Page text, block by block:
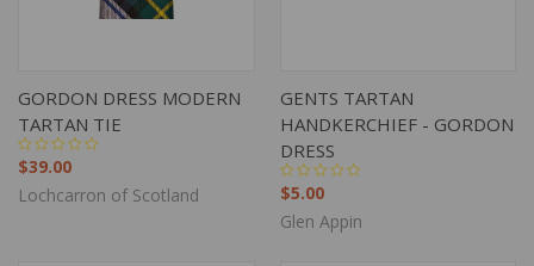
GORDON DRESS MODERN
TARTAN TIE
$39.00
Lochcarron of Scotland
GENTS TARTAN
HANDKERCHIEF - GORDON
DRESS
$5.00
Glen Appin